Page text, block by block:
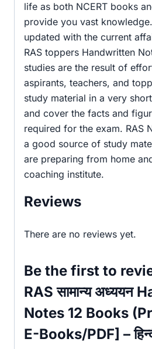
life as both NCERT books
provide you vast
updated with the current
RAS toppers Handwritten
studies are the result of
aspirants, teachers, and
study material in a very
and cover the facts and
required for the exam. RAS
a good source of study
are preparing from home
coaching institute.
Reviews
There are no reviews yet.
Be the first to
RAS सामान्य अध्ययन
Notes 12 Books
E-Books/PDF] –